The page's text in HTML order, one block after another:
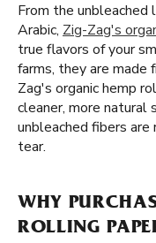
From the
Arabic, Zig-Zag's
true flavors of your
farms, they are made
Zag's organic hemp
cleaner, more natural
unbleached fibers
tear.
WHY
ROLLING